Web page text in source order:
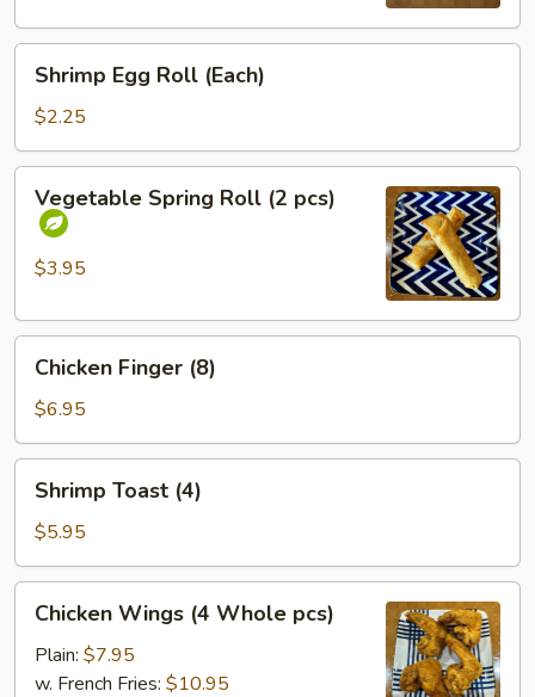
Egg
Roll
(Each)
Shrimp Egg Roll (Each)
$2.25
Spring
Roll
Vegetable Spring Roll (2 pcs)
$3.95
Finger
(8)
Chicken Finger (8)
$6.95
Toast
(4)
Shrimp Toast (4)
$5.95
Wings
Whole
Chicken Wings (4 Whole pcs)
Plain: $7.95
w. French Fries: $10.95